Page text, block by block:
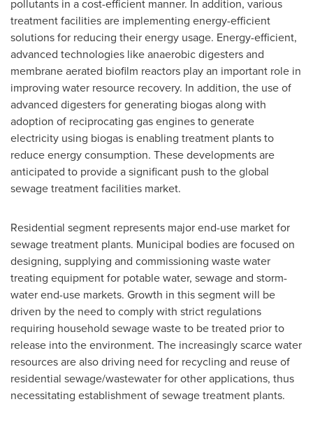
pollutants in a cost-efficient manner. In addition, various
treatment facilities are implementing energy-efficient
solutions for reducing their energy usage. Energy-efficient,
advanced technologies like anaerobic digesters and
membrane aerated biofilm reactors play an important role in
improving water resource recovery. In addition, the use of
advanced digesters for generating biogas along with
adoption of reciprocating gas engines to generate
electricity using biogas is enabling treatment plants to
reduce energy consumption. These developments are
anticipated to provide a significant push to the global
sewage treatment facilities market.
Residential segment represents major end-use market for
sewage treatment plants. Municipal bodies are focused on
designing, supplying and commissioning waste water
treating equipment for potable water, sewage and storm-
water end-use markets. Growth in this segment will be
driven by the need to comply with strict regulations
requiring household sewage waste to be treated prior to
release into the environment. The increasingly scarce water
resources are also driving need for recycling and reuse of
residential sewage/wastewater for other applications, thus
necessitating establishment of sewage treatment plants.